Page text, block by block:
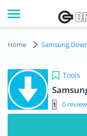
Home Samsung
Tools
0